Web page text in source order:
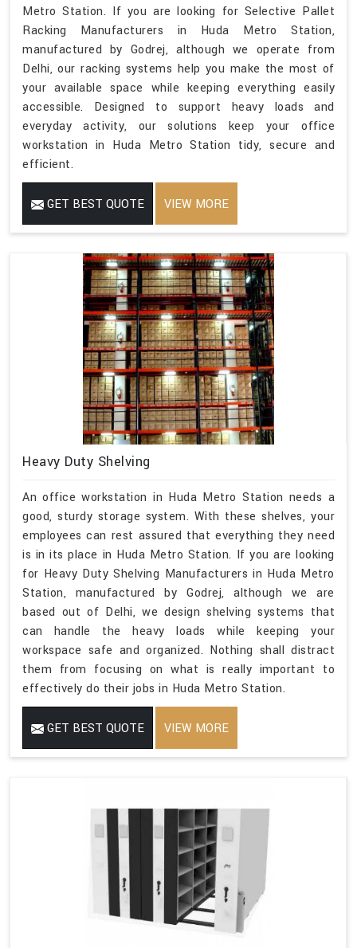
Metro Station. If you are looking for Selective Pallet
Racking Manufacturers in Huda Metro Station,
manufactured by Godrej, although we operate from
Delhi, our racking systems help you make the most of
your available space while keeping everything easily
accessible. Designed to support heavy loads and
everyday activity, our solutions keep your office
workstation in Huda Metro Station tidy, secure and
efficient.
GET BEST QUOTE VIEW MORE
Heavy Duty Shelving
An office workstation in Huda Metro Station needs a
good, sturdy storage system. With these shelves, your
employees can rest assured that everything they need
is in its place in Huda Metro Station. If you are looking
for Heavy Duty Shelving Manufacturers in Huda Metro
Station, manufactured by Godrej, although we are
based out of Delhi, we design shelving systems that
can handle the heavy loads while keeping your
workspace safe and organized. Nothing shall distract
them from focusing on what is really important to
effectively do their jobs in Huda Metro Station.
GET BEST QUOTE VIEW MORE